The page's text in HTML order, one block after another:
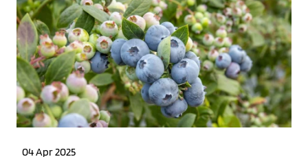
04 Apr 2025